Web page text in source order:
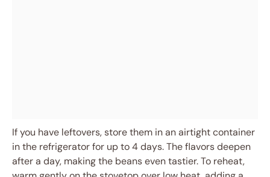
If you have leftovers, store them in an airtight container
in the refrigerator for up to 4 days. The flavors deepen
after a day, making the beans even tastier. To reheat,